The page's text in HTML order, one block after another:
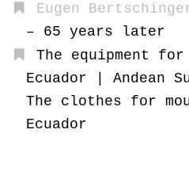
Eugen
– 65 years later
The equipment
Ecuador | Andean
The clothes for
Ecuador